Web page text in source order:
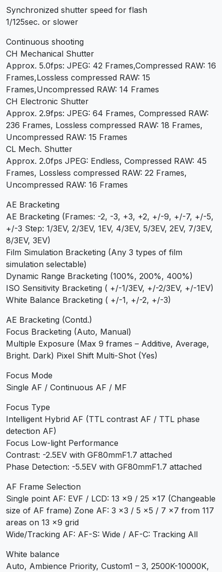
Synchronized shutter speed for flash
1/125sec. or slower
Continuous shooting
CH Mechanical Shutter
Approx. 5.0fps: JPEG: 42 Frames,Compressed RAW: 16
Frames,Lossless compressed RAW: 15
Frames,Uncompressed RAW: 14 Frames
CH Electronic Shutter
Approx. 2.9fps: JPEG: 64 Frames, Compressed RAW:
236 Frames, Lossless compressed RAW: 18 Frames,
Uncompressed RAW: 15 Frames
CL Mech. Shutter
Approx. 2.0fps JPEG: Endless, Compressed RAW: 45
Frames, Lossless compressed RAW: 22 Frames,
Uncompressed RAW: 16 Frames
AE Bracketing
AE Bracketing (Frames: -2, -3, +3, +2, +/-9, +/-7, +/-5,
+/-3 Step: 1/3EV, 2/3EV, 1EV, 4/3EV, 5/3EV, 2EV, 7/3EV,
8/3EV, 3EV)
Film Simulation Bracketing (Any 3 types of film
simulation selectable)
Dynamic Range Bracketing (100%, 200%, 400%)
ISO Sensitivity Bracketing ( +/-1/3EV, +/-2/3EV, +/-1EV)
White Balance Bracketing ( +/-1, +/-2, +/-3)
AE Bracketing (Contd.)
Focus Bracketing (Auto, Manual)
Multiple Exposure (Max 9 frames – Additive, Average,
Bright. Dark) Pixel Shift Multi-Shot (Yes)
Focus Mode
Single AF / Continuous AF / MF
Focus Type
Intelligent Hybrid AF (TTL contrast AF / TTL phase
detection AF)
Focus Low-light Performance
Contrast: -2.5EV with GF80mmF1.7 attached
Phase Detection: -5.5EV with GF80mmF1.7 attached
AF Frame Selection
Single point AF: EVF / LCD: 13 x9 / 25 x17 (Changeable
size of AF frame) Zone AF: 3 x3 / 5 x5 / 7 x7 from 117
areas on 13 x9 grid
Wide/Tracking AF: AF-S: Wide / AF-C: Tracking All
White balance
Auto, Ambience Priority, Custom1 – 3, 2500K-10000K,